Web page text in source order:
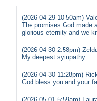
(2026-04-29 10:50am)
The promises God made
glorious eternity and we
(2026-04-30 2:58pm)
My deepest sympathy.
(2026-04-30 11:28pm)
God bless you and your
(2026-05-01 5:59am)